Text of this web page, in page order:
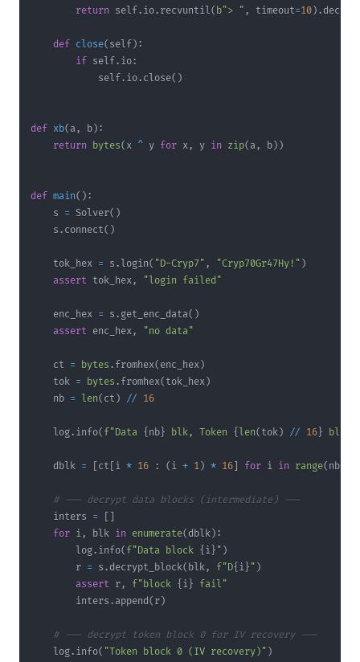
return self . io. recvuntil( b"> " , timeout=10) . decode
def close( self ) :
if self . io:
            self
. io. close( )
def xb( a , b) :
return bytes( x ^ y for x , y in zip( a , b) )
def main( ) :
    s
= Solver( )
    s
. connect( )
    tok_hex
= s . login( "D-Cryp7" , "Cryp70Gr47Hy!" )
assert tok_hex , "login failed"
    enc_hex
= s . get_enc_data( )
assert enc_hex , "no data"
    ct
= bytes . fromhex( enc_hex)
    tok
= bytes . fromhex( tok_hex)
    nb
= len( ct ) // 16
    log
. info( f"Data { nb } blk, Token { len( tok) // 16 } blk
    dblk
= ct i * 16 : ( i + 1) * 16 for i in range( nb
# --- decrypt data blocks (intermediate) ---
    inters
=
for i , blk in enumerate( dblk) :
        log
. info( f"Data block { i } " )
        r
= s . decrypt_block( blk , f"D{ i } " )
assert r , f"block { i } fail"
        inters
. append( r)
# --- decrypt token block 0 for IV recovery ---
    log
. info( "Token block 0 (IV recovery)" )